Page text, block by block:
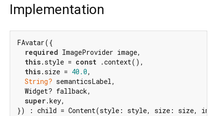
Implementation
FAvatar({
required ImageProvider image,
this.style = const .context(),
this.size = 40.0,
String? semanticsLabel,
  Widget? fallback,
super.key,
}) : child = Content(style: style, size: size,